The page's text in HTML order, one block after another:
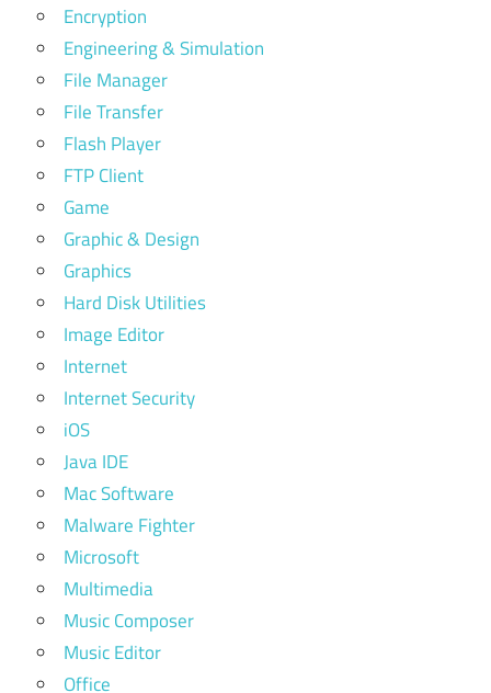
Encryption
Engineering & Simulation
File Manager
File Transfer
Flash Player
FTP Client
Game
Graphic & Design
Graphics
Hard Disk Utilities
Image Editor
Internet
Internet Security
iOS
Java IDE
Mac Software
Malware Fighter
Microsoft
Multimedia
Music Composer
Music Editor
Office